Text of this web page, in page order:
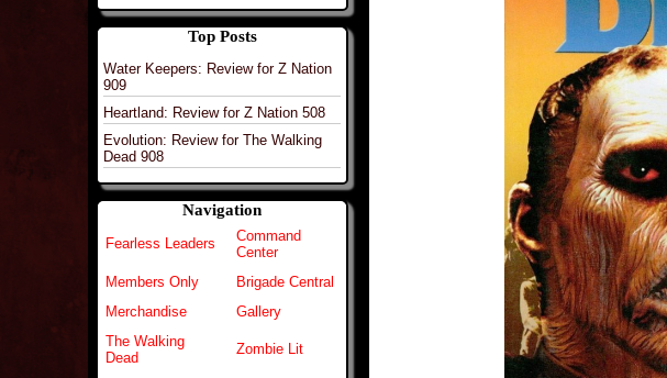
Top Posts
Water Keepers: Review for Z Nation
909
Heartland: Review for Z Nation 508
Evolution: Review for The Walking
Dead 908
Navigation
Fearless Leaders
Command
Center
Members Only
Brigade Central
Merchandise
Gallery
The Walking
Dead
Zombie Lit